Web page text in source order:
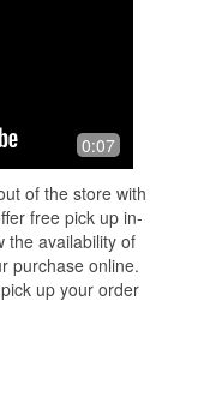
0:07
of the store with
free pick up in-
the availability of
purchase online.
up your order